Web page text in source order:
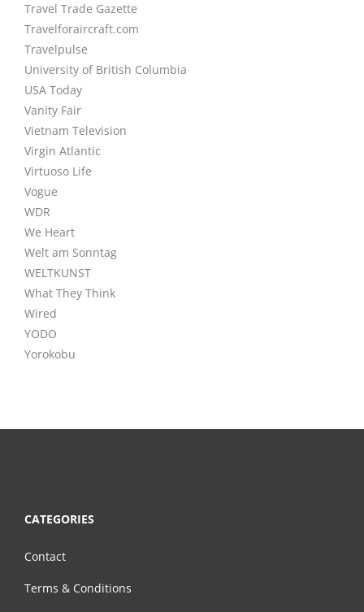
Travel Trade Gazette
Travelforaircraft.com
Travelpulse
University of British Columbia
USA Today
Vanity Fair
Vietnam Television
Virgin Atlantic
Virtuoso Life
Vogue
WDR
We Heart
Welt am Sonntag
WELTKUNST
What They Think
Wired
YODO
Yorokobu
CATEGORIES
Contact
Terms & Conditions